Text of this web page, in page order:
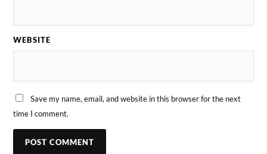
WEBSITE
Save my name, email, and website in this browser for the next
time I comment.